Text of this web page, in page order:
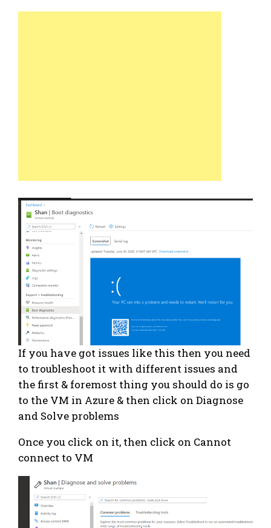
If you have got issues like this then you need
to troubleshoot it with different issues and
the first & foremost thing you should do is go
to the VM in Azure & then click on Diagnose
and Solve problems
Once you click on it, then click on Cannot
connect to VM